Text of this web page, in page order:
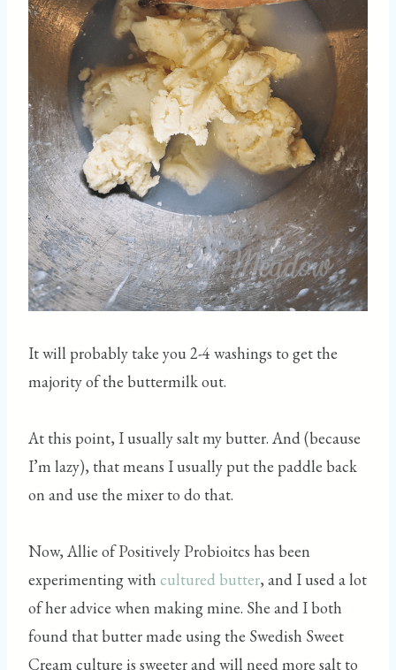
It will probably take you 2-4 washings to get the
majority of the buttermilk out.
At this point, I usually salt my butter. And (because
I’m lazy), that means I usually put the paddle back
on and use the mixer to do that.
Now, Allie of Positively Probioitcs has been
experimenting with cultured butter, and I used a lot
of her advice when making mine. She and I both
found that butter made using the Swedish Sweet
Cream culture is sweeter and will need more salt to